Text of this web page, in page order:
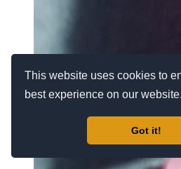
This website uses cookies to
best experience on our website.
Got it!